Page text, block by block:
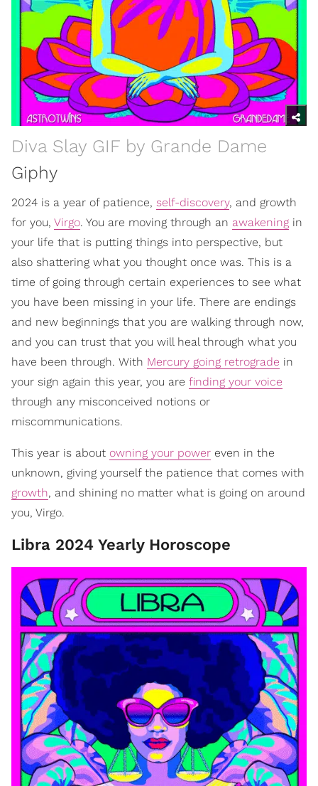
Diva Slay GIF by Grande Dame
Giphy
2024 is a year of patience, self-discovery, and growth
for you, Virgo. You are moving through an awakening in
your life that is putting things into perspective, but
also shattering what you thought once was. This is a
time of going through certain experiences to see what
you have been missing in your life. There are endings
and new beginnings that you are walking through now,
and you can trust that you will heal through what you
have been through. With Mercury going retrograde in
your sign again this year, you are finding your voice
through any misconceived notions or
miscommunications.
This year is about owning your power even in the
unknown, giving yourself the patience that comes with
growth, and shining no matter what is going on around
you, Virgo.
Libra 2024 Yearly Horoscope